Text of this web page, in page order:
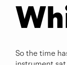
So the time